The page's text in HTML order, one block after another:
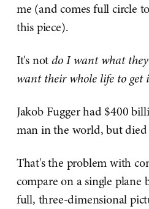
me (and comes full circle
this piece).
It's notdo I want what
want their whole life to get
Jakob Fugger had $400
man in the world, but died
That's the problem with
compare on a single plane
full, three-dimensional